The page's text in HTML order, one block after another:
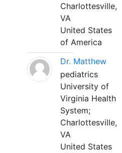
Charlottesville,
VA
United States
of America
Dr. Matthew
pediatrics
University of
Virginia Health
System;
Charlottesville,
VA
United States